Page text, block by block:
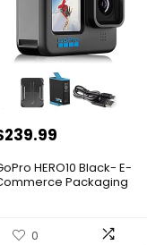
239.99
HERO10 Black- E-
Packaging
0